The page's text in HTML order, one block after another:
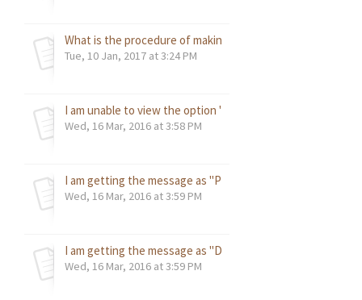
What is the procedure of making the payment via Wire
Tue, 10 Jan, 2017 at 3:24 PM
I am unable to view the option "Accept Payment" in my
Wed, 16 Mar, 2016 at 3:58 PM
I am getting the message as "PE101". What does this
Wed, 16 Mar, 2016 at 3:59 PM
I am getting the message as "DNS server error". What do
Wed, 16 Mar, 2016 at 3:59 PM